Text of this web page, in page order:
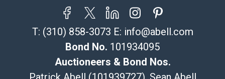
115 W California Blvd
Pasadena, CA 91105
626-440-1115
tom@packca.com
Here
Premier Pack N Ship
T: (310) 858-3073 E: info@abell.com
Bond No. 101934095
Auctioneers & Bond Nos.